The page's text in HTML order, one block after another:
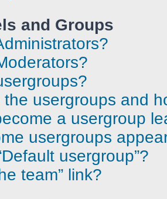
and Groups
the usergroups and
a usergroup
usergroups
usergroup”?
team” link?